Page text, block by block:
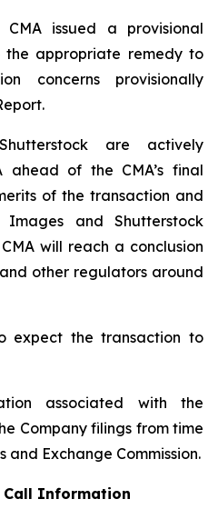
issued a provisional
the appropriate remedy to
concerns provisionally
are actively
ahead of the CMA’s final
of the transaction and
and Shutterstock
will reach a conclusion
other regulators around
expect the transaction to
associated with the
Company filings from time
Exchange Commission.
Call Information